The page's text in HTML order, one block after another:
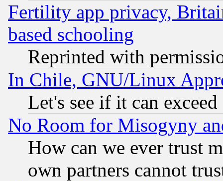
Fertility app privacy,
based schooling
Reprinted with
In Chile, GNU/Linux
Let's see if it can
No Room for Misogyny
How can we ever trust
own partners cannot